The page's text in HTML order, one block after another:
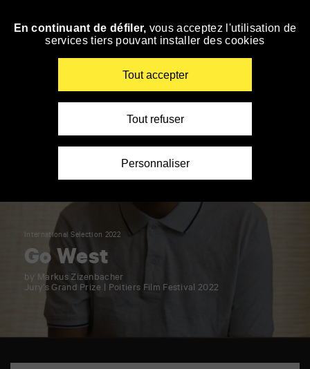
Skip
International Selection 2022
Go West
by Markus Zizenbacher
Jury’s Grand Prize | Poitiers Film Festival 2022
En continuant de défiler, vous acceptez l'utilisation de
services tiers pouvant installer des cookies
Tout accepter
Tout refuser
Personnaliser